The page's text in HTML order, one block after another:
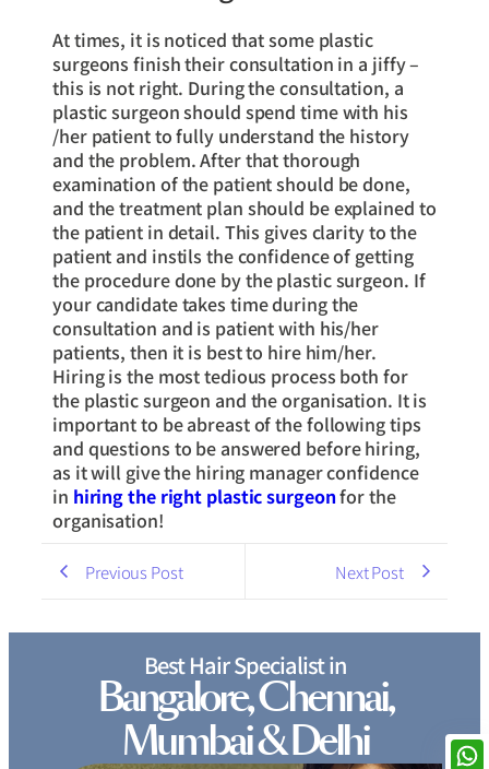
At times, it is noticed that some plastic
surgeons finish their consultation in a jiffy –
this is not right. During the consultation, a
plastic surgeon should spend time with his
/her patient to fully understand the history
and the problem. After that thorough
examination of the patient should be done,
and the treatment plan should be explained to
the patient in detail. This gives clarity to the
patient and instils the confidence of getting
the procedure done by the plastic surgeon. If
your candidate takes time during the
consultation and is patient with his/her
patients, then it is best to hire him/her.
Hiring is the most tedious process both for
the plastic surgeon and the organisation. It is
important to be abreast of the following tips
and questions to be answered before hiring,
as it will give the hiring manager confidence
in hiring the right plastic surgeonfor the
organisation!
Previous Post Next Post
Best Hair Specialist in
Bangalore, Chennai,
Mumbai & Delhi